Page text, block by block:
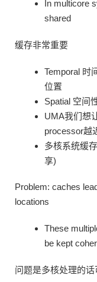
In multicore
shared
缓存非常重要
Temporal 时
位置
Spatial 空间
UMA我们想
processor越
多核系统缓
享)
Problem: caches
locations
These
be kept
问题是多核处理的